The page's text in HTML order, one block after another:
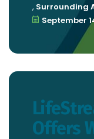
, Surrounding
September
Offers